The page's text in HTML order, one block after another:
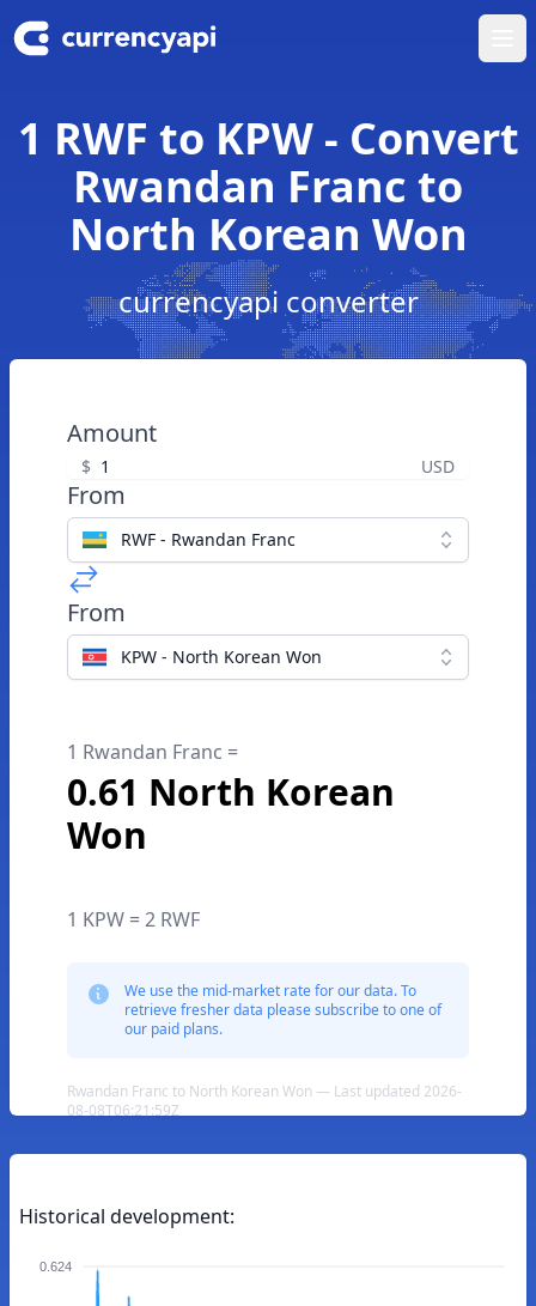
1 RWF to KPW - Convert
Rwandan Franc to
North Korean Won
currencyapi converter
Amount
$ USD
From
RWF - Rwandan Franc
From
KPW - North Korean Won
1 Rwandan Franc =
0.61 North Korean
Won
1 KPW = 2 RWF
We use the mid-market rate for our data. To
retrieve fresher data please subscribe to one of
our paid plans.
Rwandan Franc to North Korean Won — Last updated 2026-
08-08T06:21:59Z
Historical development:
0.624